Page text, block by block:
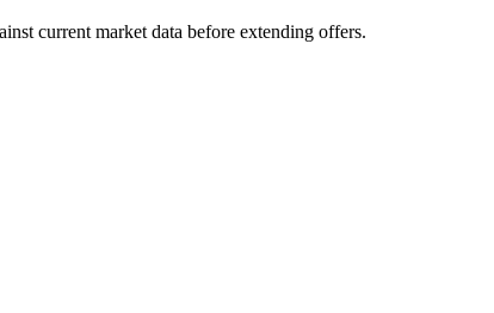
current market data before extending offers.